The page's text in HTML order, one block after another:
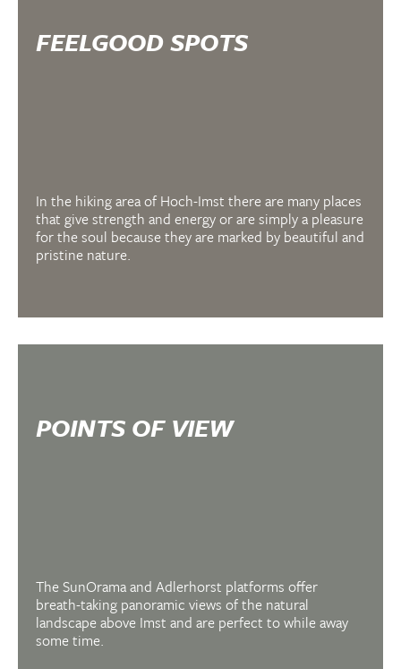
FEELGOOD SPOTS
In the hiking area of Hoch-Imst there are many places
that give strength and energy or are simply a pleasure
for the soul because they are marked by beautiful and
pristine nature.
POINTS OF VIEW
The SunOrama and Adlerhorst platforms offer
breath-taking panoramic views of the natural
landscape above Imst and are perfect to while away
some time.